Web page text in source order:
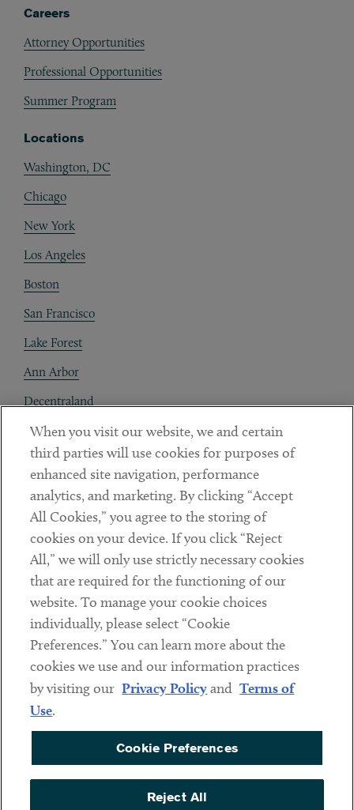
Careers
Attorney Opportunities
Professional Opportunities
Summer Program
Locations
Washington, DC
Chicago
New York
Los Angeles
Boston
San Francisco
Lake Forest
Ann Arbor
Decentraland
Contact
Client Payments
Subscribe
Social
LinkedinTwitterYoutube
Sub footer
DISCLAIMER
PRIVACY POLICY
COOKIE PREFERENCES
ACCESSIBILITY
When you visit our website, we and certain
third parties will use cookies for purposes of
enhanced site navigation, performance
analytics, and marketing. By clicking “Accept
All Cookies,” you agree to the storing of
cookies on your device. If you click “Reject
All,” we will only use strictly necessary cookies
that are required for the functioning of our
website. To manage your cookie choices
individually, please select “Cookie
Preferences.” You can learn more about the
cookies we use and our information practices
by visiting our Privacy Policyand Terms of
Use.
Cookie Preferences
Reject All